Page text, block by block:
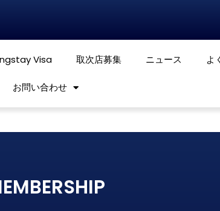
Visa 取次店募集 ニュース よ
お問い合わせ